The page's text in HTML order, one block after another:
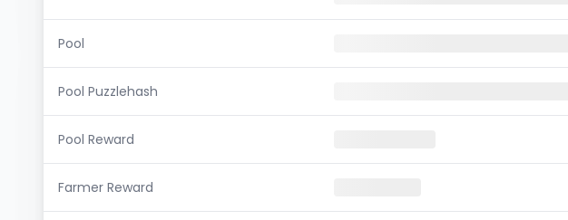
Pool
Pool Puzzlehash
Pool Reward
Farmer Reward